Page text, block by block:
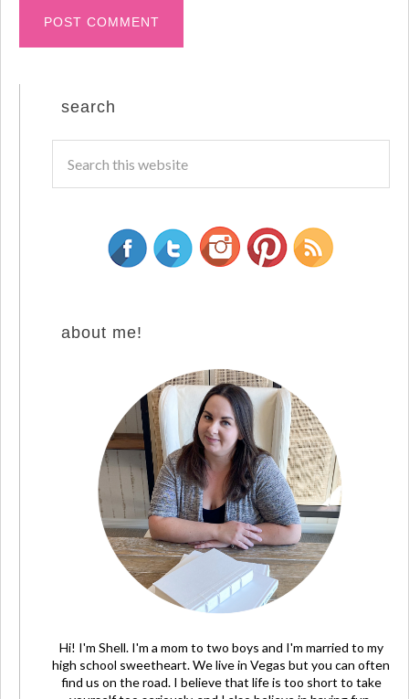
search
about me!
Hi! I'm Shell. I'm a mom to two boys and I'm married to my
high school sweetheart. We live in Vegas but you can often
find us on the road. I believe that life is too short to take